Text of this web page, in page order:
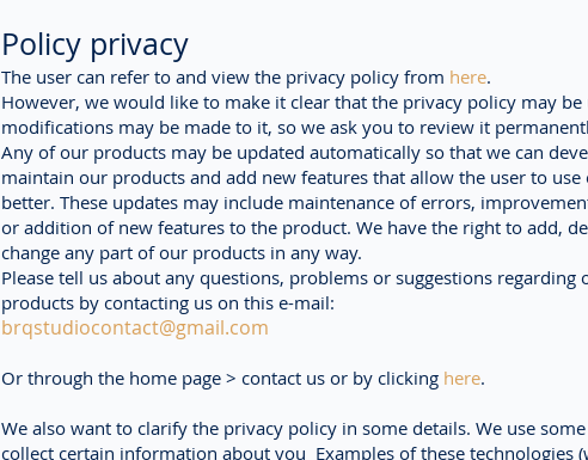
Policy privacy
The user can refer to and view the privacy policy from here.
However, we would like to make it clear that the privacy policy may
modifications may be made to it, so we ask you to review it
Any of our products may be updated automatically so that we can
maintain our products and add new features that allow the user to
better. These updates may include maintenance of errors,
or addition of new features to the product. We have the right to add,
change any part of our products in any way.
Please tell us about any questions, problems or suggestions regarding
products by contacting us on this e-mail:
brqstudiocontact@gmail.com
Or through the home page > contact us or by clicking here.
We also want to clarify the privacy policy in some details. We use
collect certain information about you Examples of these technologies